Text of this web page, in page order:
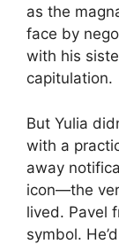
as the
face by
with his
capitulation.
But Yulia
with a
away
icon—the
lived. Pavel
symbol.